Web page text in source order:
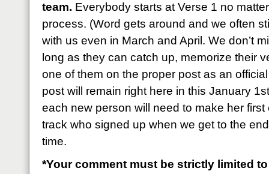
team. Everybody starts at Verse 1 no
process. (Word gets around and we often
with us even in March and April. We don’t
long as they can catch up, memorize their
one of them on the proper post as an
post will remain right here in this January
each new person will need to make her
track who signed up when we get to the
time.
*Your comment must be strictly limited